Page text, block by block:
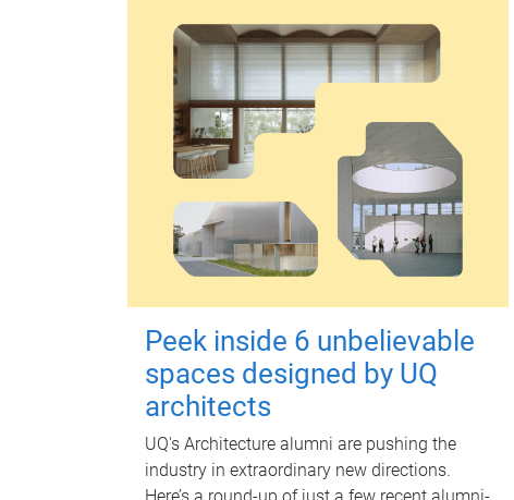
Peek inside 6 unbelievable
spaces designed by UQ
architects
UQ's Architecture alumni are pushing the
industry in extraordinary new directions.